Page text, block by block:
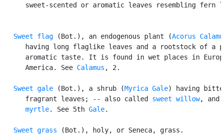
sweet-scented or aromatic leaves resembling fern
Sweet flag (Bot.), an endogenous plant (Acorus
having long flaglike leaves and a rootstock of a
aromatic taste. It is found in wet places in
      America. See
Calamus , 2.
Sweet gale (Bot.), a shrub (Myrica Gale) having
      fragrant leaves; -- also called
sweet willow,
      myrtle
. See 5th Gale.
Sweet grass (Bot.), holy, or Seneca, grass.